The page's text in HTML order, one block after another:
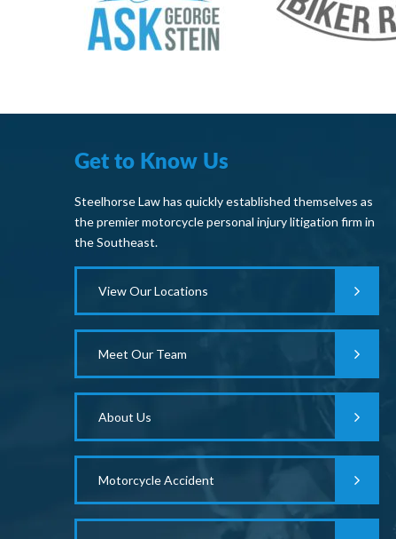
Get to Know Us
Steelhorse Law has quickly established themselves as
the premier motorcycle personal injury litigation firm in
the Southeast.
View Our Locations
Meet Our Team
About Us
Motorcycle Accident